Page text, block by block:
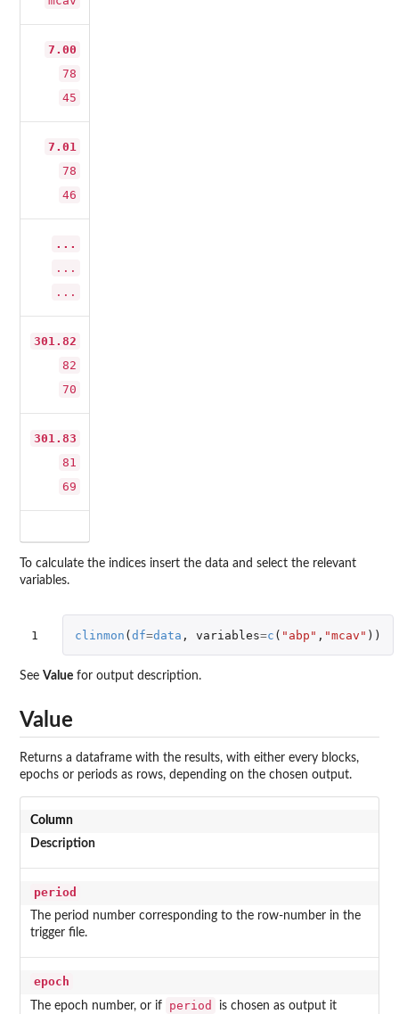
7.00
78
45
7.01
78
46
...
...
...
301.82
82
70
301.83
81
69
To calculate the indices insert the data and select the relevant
variables.
1 clinmon ( df=data , variables=c ( "abp" , "mcav" ))
See Value for output description.
Value
Returns a dataframe with the results, with either every blocks,
epochs or periods as rows, depending on the chosen output.
Column
Description
period
The period number corresponding to the row-number in the
trigger file.
epoch
The epoch number, or if period
is chosen as output it